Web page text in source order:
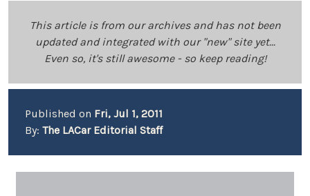
This article is from our archives and has not been
updated and integrated with our "new" site yet...
Even so, it's still awesome - so keep reading!
Published on Fri, Jul 1, 2011
By: The LACar Editorial Staff